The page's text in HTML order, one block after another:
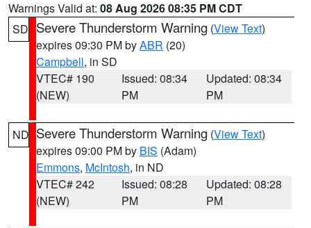
Warnings Valid at: 08 Aug 2026 08:35 PM CDT
SD Severe Thunderstorm Warning (View Text)
expires 09:30 PM byABR (20)
Campbell, in SD
VTEC# 190
(NEW)
Issued: 08:34
PM
Updated: 08:34
PM
ND Severe Thunderstorm Warning (View Text)
expires 09:00 PM by BIS (Adam)
Emmons, McIntosh, in ND
VTEC# 242
(NEW)
Issued: 08:28
PM
Updated: 08:28
PM